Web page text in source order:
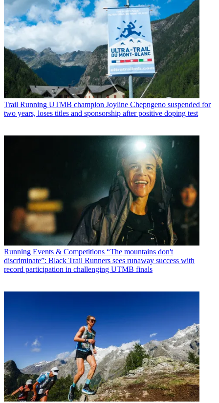
Trail Running UTMB champion Joyline Chepngeno suspended for
two years, loses titles and sponsorship after positive doping test
Running Events & Competitions “The mountains don't
discriminate”: Black Trail Runners sees runaway success with
record participation in challenging UTMB finals